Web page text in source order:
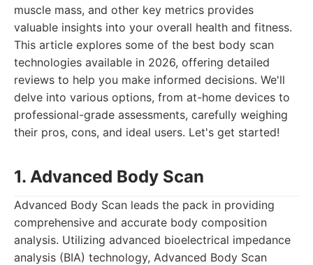
muscle mass, and other key metrics provides
valuable insights into your overall health and fitness.
This article explores some of the best body scan
technologies available in 2026, offering detailed
reviews to help you make informed decisions. We'll
delve into various options, from at-home devices to
professional-grade assessments, carefully weighing
their pros, cons, and ideal users. Let's get started!
1. Advanced Body Scan
Advanced Body Scan leads the pack in providing
comprehensive and accurate body composition
analysis. Utilizing advanced bioelectrical impedance
analysis (BIA) technology, Advanced Body Scan